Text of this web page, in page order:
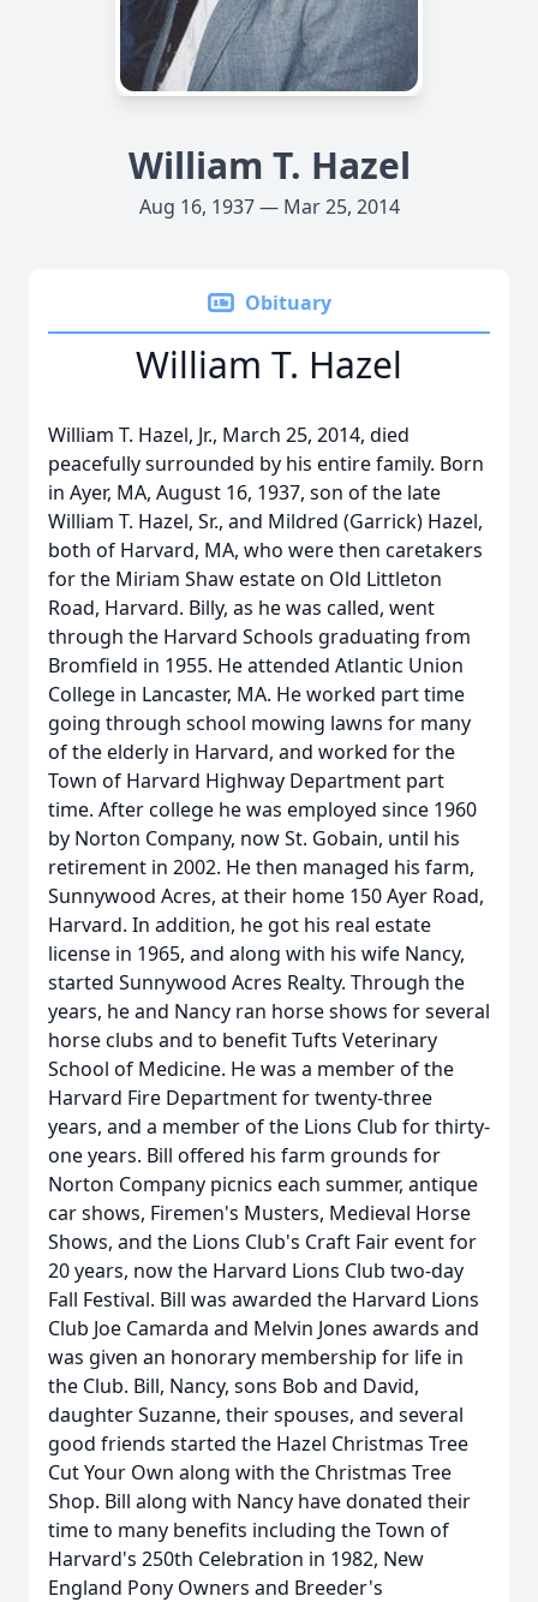
William T. Hazel
Aug 16, 1937 — Mar 25, 2014
Obituary
William T. Hazel
William T. Hazel, Jr., March 25, 2014, died
peacefully surrounded by his entire family. Born
in Ayer, MA, August 16, 1937, son of the late
William T. Hazel, Sr., and Mildred (Garrick) Hazel,
both of Harvard, MA, who were then caretakers
for the Miriam Shaw estate on Old Littleton
Road, Harvard. Billy, as he was called, went
through the Harvard Schools graduating from
Bromfield in 1955. He attended Atlantic Union
College in Lancaster, MA. He worked part time
going through school mowing lawns for many
of the elderly in Harvard, and worked for the
Town of Harvard Highway Department part
time. After college he was employed since 1960
by Norton Company, now St. Gobain, until his
retirement in 2002. He then managed his farm,
Sunnywood Acres, at their home 150 Ayer Road,
Harvard. In addition, he got his real estate
license in 1965, and along with his wife Nancy,
started Sunnywood Acres Realty. Through the
years, he and Nancy ran horse shows for several
horse clubs and to benefit Tufts Veterinary
School of Medicine. He was a member of the
Harvard Fire Department for twenty-three
years, and a member of the Lions Club for thirty-
one years. Bill offered his farm grounds for
Norton Company picnics each summer, antique
car shows, Firemen's Musters, Medieval Horse
Shows, and the Lions Club's Craft Fair event for
20 years, now the Harvard Lions Club two-day
Fall Festival. Bill was awarded the Harvard Lions
Club Joe Camarda and Melvin Jones awards and
was given an honorary membership for life in
the Club. Bill, Nancy, sons Bob and David,
daughter Suzanne, their spouses, and several
good friends started the Hazel Christmas Tree
Cut Your Own along with the Christmas Tree
Shop. Bill along with Nancy have donated their
time to many benefits including the Town of
Harvard's 250th Celebration in 1982, New
England Pony Owners and Breeder's